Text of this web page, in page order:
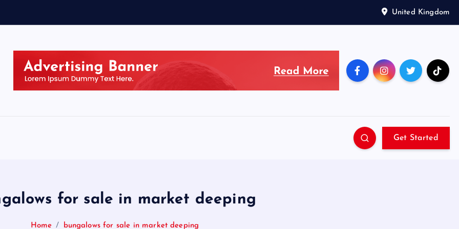
United Kingdom
Get Started
for sale in market deeping
Home bungalows for sale in market deeping